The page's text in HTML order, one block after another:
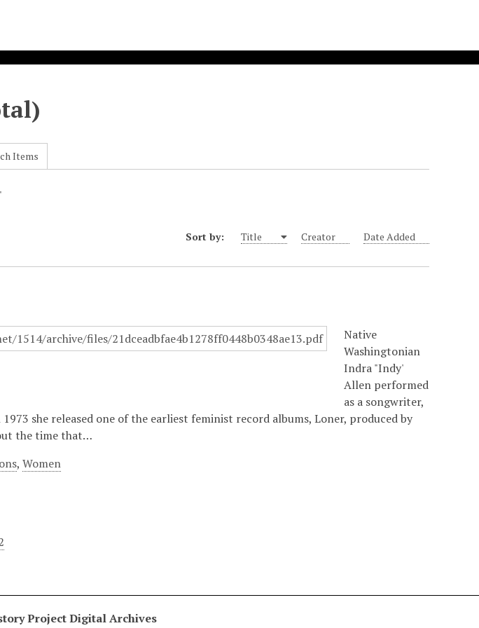
Items
Sort by: Title Creator Date Added
Native
Washingtonian
Indra "Indy'
Allen performed
as a songwriter,
she released one of the earliest feminist record albums, Loner, produced by
the time that…
,Women
Project Digital Archives